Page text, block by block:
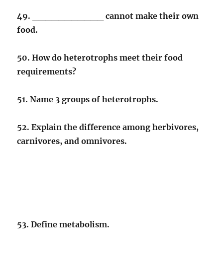
49. ___________ cannot make their own
food.
50. How do heterotrophs meet their food
requirements?
51. Name 3 groups of heterotrophs.
52. Explain the difference among herbivores,
carnivores, and omnivores.
53. Define metabolism.